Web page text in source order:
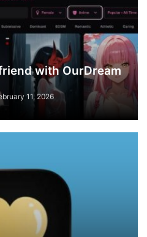
with OurDream
11, 2026